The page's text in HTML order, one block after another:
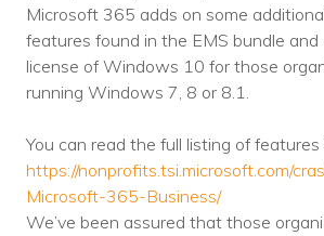
Remote IT
Endpoint
Cloud
Network
Microsoft 365 adds on some
features found in the EMS bundle and
license of Windows 10 for those
running Windows 7, 8 or 8.1.
You can read the full listing of features
https://nonprofits.tsi.microsoft.com/
Microsoft-365-Business/
We’ve been assured that those